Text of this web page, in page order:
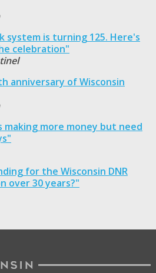
system is turning 125. Here's
celebration"
anniversary of Wisconsin
making more money but need
for the Wisconsin DNR
over 30 years?"